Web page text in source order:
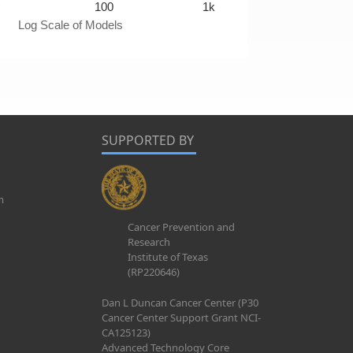
Log Scale of Models
100 1k
SUPPORTED BY
Cancer Prevention and
Research
Institute of Texas
(RP220646)
Dan L Duncan Cancer Center (P30
Cancer Center Support Grant NCI-
CA125123)
Advanced Technology Core